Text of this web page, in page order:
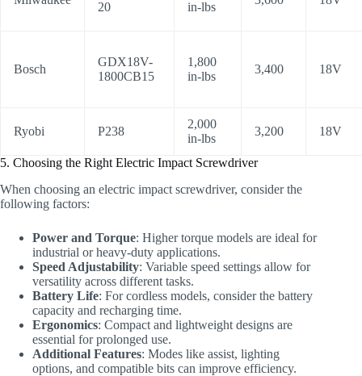
20 in-lbs
Bosch
GDX18V-
1800CB15
1,800
in-lbs
3,400 18V
Ryobi P238
2,000
in-lbs
3,200 18V
5. Choosing the Right Electric Impact Screwdriver
When choosing an electric impact screwdriver, consider the
following factors:
Power and Torque: Higher torque models are ideal for
industrial or heavy-duty applications.
Speed Adjustability: Variable speed settings allow for
versatility across different tasks.
Battery Life: For cordless models, consider the battery
capacity and recharging time.
Ergonomics: Compact and lightweight designs are
essential for prolonged use.
Additional Features: Modes like assist, lighting
options, and compatible bits can improve efficiency.